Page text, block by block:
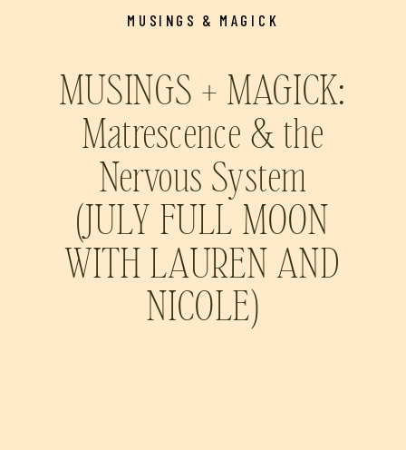
MUSINGS & MAGICK
MUSINGS + MAGICK:
Matrescence & the
Nervous System
(JULY FULL MOON
WITH LAUREN AND
NICOLE)